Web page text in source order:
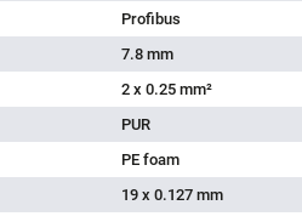
Profibus
7.8 mm
2 x 0.25 mm²
PUR
PE foam
19 x 0.127 mm